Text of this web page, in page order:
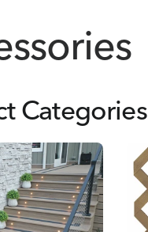
Categories